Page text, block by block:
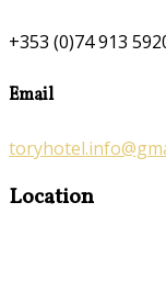
+353 (0)74 913
Email
Location